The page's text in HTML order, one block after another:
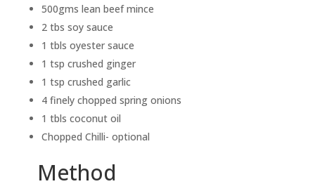
500gms lean beef mince
2 tbs soy sauce
1 tbls oyester sauce
1 tsp crushed ginger
1 tsp crushed garlic
4 finely chopped spring onions
1 tbls coconut oil
Chopped Chilli- optional
Method